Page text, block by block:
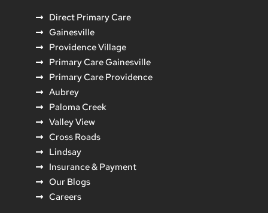
Direct Primary Care
Gainesville
Providence Village
Primary Care Gainesville
Primary Care Providence
Aubrey
Paloma Creek
Valley View
Cross Roads
Lindsay
Insurance & Payment
Our Blogs
Careers